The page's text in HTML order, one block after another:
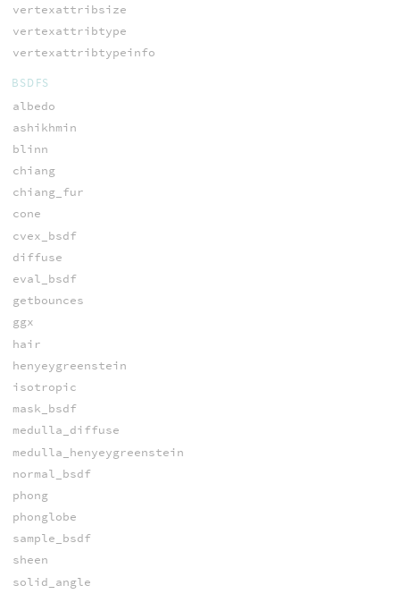
vertexattribsize
vertexattribtype
vertexattribtypeinfo
BSDFS
albedo
ashikhmin
blinn
chiang
chiang_fur
cone
cvex_bsdf
diffuse
eval_bsdf
getbounces
ggx
hair
henyeygreenstein
isotropic
mask_bsdf
medulla_diffuse
medulla_henyeygreenstein
normal_bsdf
phong
phonglobe
sample_bsdf
sheen
solid_angle